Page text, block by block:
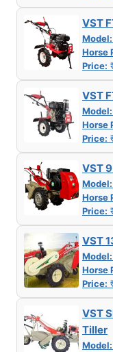
VST
Model:
Horse
Price:
VST
Model:
Horse
Price:
VST
Model:
Horse
Price:
VST
Model:
Horse
Price:
VST
Tiller
Model: